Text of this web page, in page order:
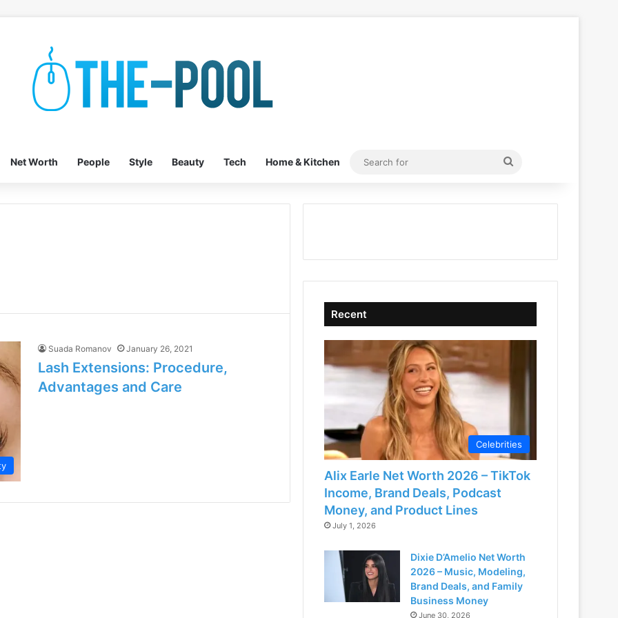
Net Worth People Style Beauty Tech Home & Kitchen
Search
Suada Romanov January 26, 2021
Lash Extensions: Procedure,
Advantages and Care
Recent
Celebrities
Alix Earle Net Worth 2026 – TikTok
Income, Brand Deals, Podcast
Money, and Product Lines
July 1, 2026
Dixie D’Amelio Net Worth
2026 – Music, Modeling,
Brand Deals, and Family
Business Money
June 30, 2026